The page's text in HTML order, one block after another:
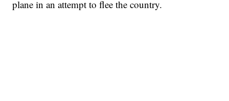
plane in an attempt to flee the country.